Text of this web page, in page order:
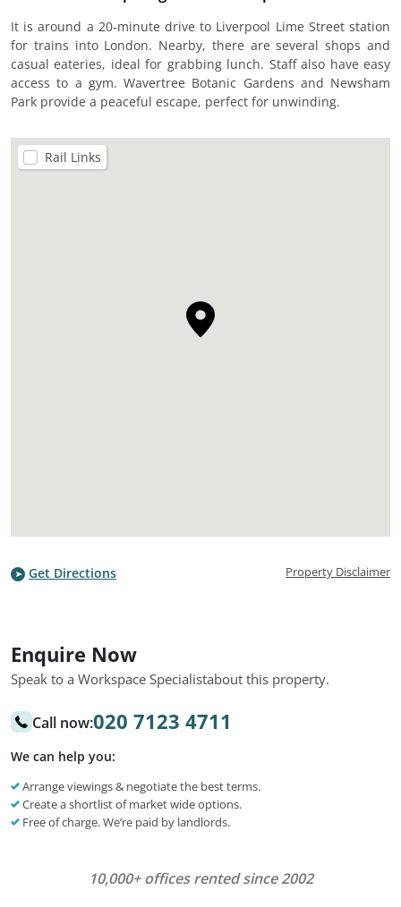
It is around a 20-minute drive to Liverpool Lime Street station
for trains into London. Nearby, there are several shops and
casual eateries, ideal for grabbing lunch. Staff also have easy
access to a gym. Wavertree Botanic Gardens and Newsham
Park provide a peaceful escape, perfect for unwinding.
Rail Links
Get Directions Property Disclaimer
Enquire Now
Speak to a Workspace Specialistabout this property.
Call now:020 7123 4711
We can help you:
Arrange viewings & negotiate the best terms.
Create a shortlist of market wide options.
Free of charge. We’re paid by landlords.
10,000+ offices rented since 2002